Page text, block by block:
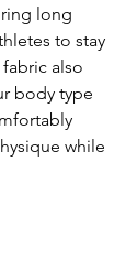
long
to stay
also
body type
while